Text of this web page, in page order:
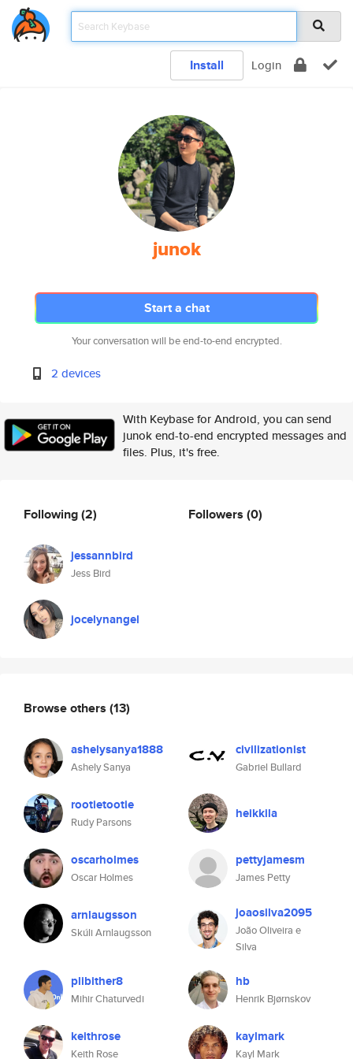
Install Login
junok
Start a chat
Your conversation will be end-to-end encrypted.
2 devices
With Keybase for Android, you can send
junok end-to-end encrypted messages and
files. Plus, it's free.
Following(2)
jessannbird
Jess Bird
jocelynangel
Followers (0)
Browse others (13)
ashelysanya1888
Ashely Sanya
civilizationist
Gabriel Bullard
rootietootie
Rudy Parsons
heikkila
oscarholmes
Oscar Holmes
pettyjamesm
James Petty
arnlaugsson
Skúli Arnlaugsson
joaosilva2095
João Oliveira e
Silva
plibither8
Mihir Chaturvedi
hb
Henrik Bjørnskov
keithrose
Keith Rose
kaylmark
Kayl Mark